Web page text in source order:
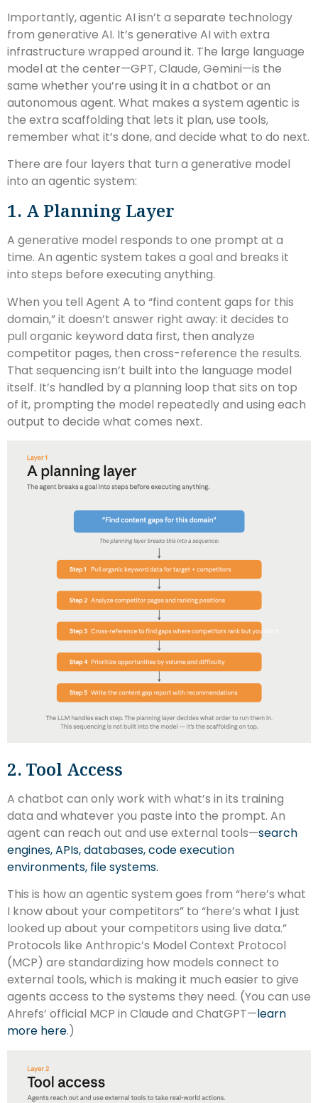
Importantly, agentic AI isn’t a separate technology
from generative AI. It’s generative AI with extra
infrastructure wrapped around it. The large language
model at the center—GPT, Claude, Gemini—is the
same whether you’re using it in a chatbot or an
autonomous agent. What makes a system agentic is
the extra scaffolding that lets it plan, use tools,
remember what it’s done, and decide what to do next.
There are four layers that turn a generative model
into an agentic system:
1. A Planning Layer
A generative model responds to one prompt at a
time. An agentic system takes a goal and breaks it
into steps before executing anything.
When you tell Agent A to “find content gaps for this
domain,” it doesn’t answer right away: it decides to
pull organic keyword data first, then analyze
competitor pages, then cross-reference the results.
That sequencing isn’t built into the language model
itself. It’s handled by a planning loop that sits on top
of it, prompting the model repeatedly and using each
output to decide what comes next.
2. Tool Access
A chatbot can only work with what’s in its training
data and whatever you paste into the prompt. An
agent can reach out and use external tools—search
engines, APIs, databases, code execution
environments, file systems.
This is how an agentic system goes from “here’s what
I know about your competitors” to “here’s what I just
looked up about your competitors using live data.”
Protocols like Anthropic’s Model Context Protocol
(MCP) are standardizing how models connect to
external tools, which is making it much easier to give
agents access to the systems they need. (You can use
Ahrefs’ official MCP in Claude and ChatGPT—learn
more here.)